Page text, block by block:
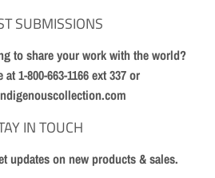
SUBMISSIONS
to share your work with the world?
1-800-663-1166 ext 337 or
IN TOUCH
updates on new products & sales.